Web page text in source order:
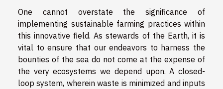
One cannot overstate the significance of
implementing sustainable farming practices within
this innovative field. As stewards of the Earth, it is
vital to ensure that our endeavors to harness the
bounties of the sea do not come at the expense of
the very ecosystems we depend upon. A closed-
loop system, wherein waste is minimized and inputs